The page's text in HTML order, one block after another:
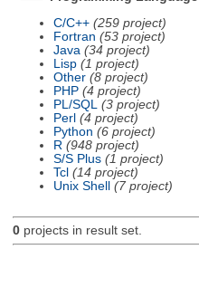
C/C++ (259 project)
Fortran (53 project)
Java (34 project)
Lisp (1 project)
Other (8 project)
PHP (4 project)
PL/SQL
(3 project)
Perl (4 project)
Python (6 project)
R (948 project)
S/S Plus (1 project)
Tcl (14 project)
Unix Shell
(7 project)
0projects in result set.